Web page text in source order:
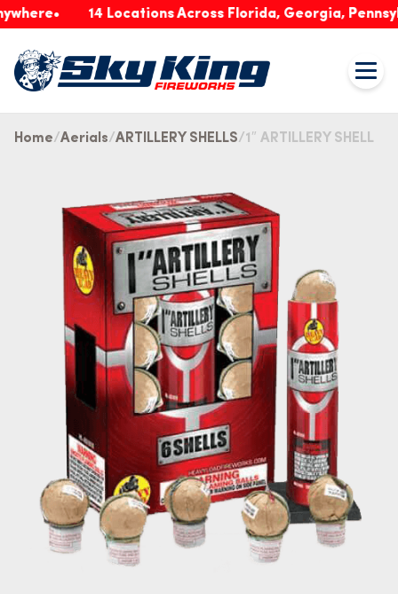
14 Locations Across Florida, Georgia,
Home Aerials ARTILLERY SHELLS 1″ ARTILLERY SHELL